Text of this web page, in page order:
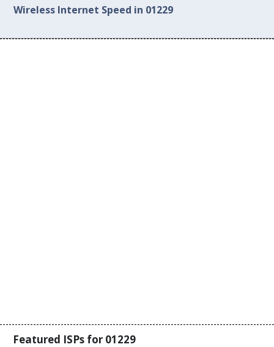
Wireless Internet Speed in 01229
Featured ISPs for 01229